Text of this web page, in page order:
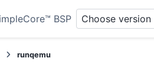
BSP Choose version
runqemu